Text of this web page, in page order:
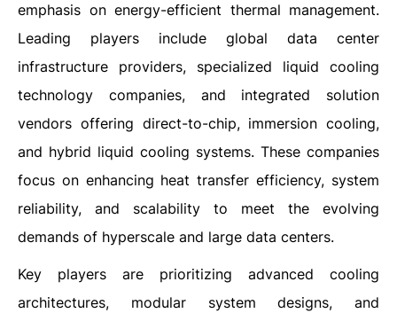
emphasis on energy-efficient thermal management.
Leading players include global data center
infrastructure providers, specialized liquid cooling
technology companies, and integrated solution
vendors offering direct-to-chip, immersion cooling,
and hybrid liquid cooling systems. These companies
focus on enhancing heat transfer efficiency, system
reliability, and scalability to meet the evolving
demands of hyperscale and large data centers.
Key players are prioritizing advanced cooling
architectures, modular system designs, and